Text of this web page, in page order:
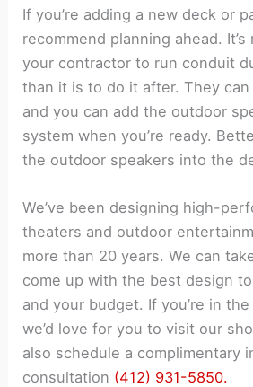
If you’re adding a new deck or
recommend planning ahead.
your contractor to run conduit
than it is to do it after. They
and you can add the outdoor
system when you’re ready.
the outdoor speakers into the
We’ve been designing high-
theaters and outdoor
more than 20 years. We can
come up with the best design
and your budget. If you’re in
we’d love for you to visit our
also schedule a complimentary
consultation (412) 931-5850.